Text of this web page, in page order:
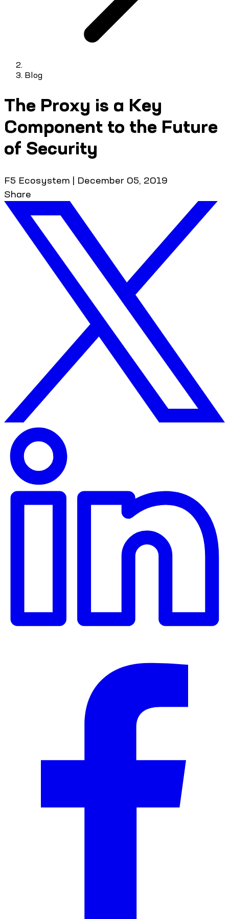
Blog
The Proxy is a Key
Component to the Future
of Security
F5 Ecosystem | December 05, 2019
Share